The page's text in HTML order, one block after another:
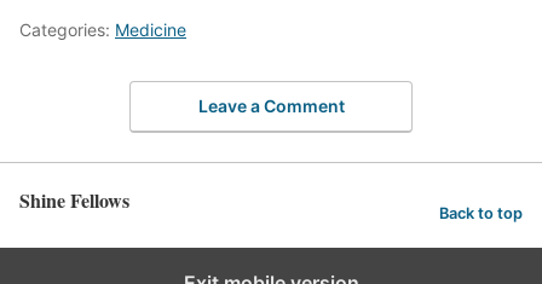
Categories: Medicine
Leave a Comment
Shine Fellows Back to top